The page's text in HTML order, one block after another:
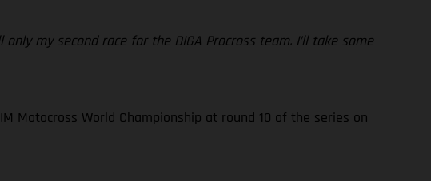
my second race for the DIGA Procross team. I’ll take some
Motocross World Championship at round 10 of the series on